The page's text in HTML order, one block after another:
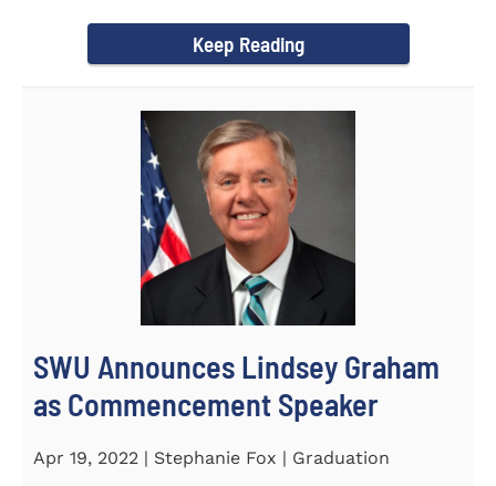
Keep Reading
SWU Announces Lindsey Graham
as Commencement Speaker
Apr 19, 2022 | Stephanie Fox | Graduation